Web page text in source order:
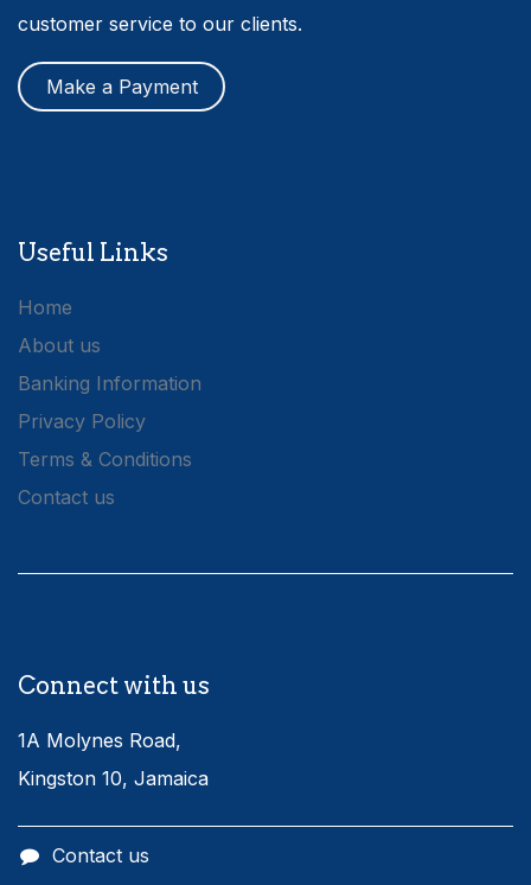
customer service to our clients.
Make a Payment
Useful Links
Home
About us
Banking Information
Privacy Policy
Terms & Conditions
Contact us
Connect with us
1A Molynes Road,
Kingston 10, Jamaica
Contact us